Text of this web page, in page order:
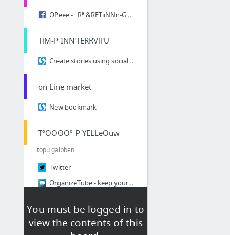
You must be logged in to
view the contents of this
OPeee'- _Rª &RETiiNNn-G cuViMEO
TiM-P INN'TERRVii'U
Create stories using social media
on Line market
New bookmark
TºOOOOº-P YELLeOuw
topu galbben
Twitter
OrganizeTube - keep your online videos organized
fav20.com
SmashFuse - The Social Search Engine